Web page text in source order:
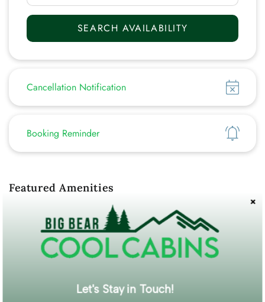
Show
Cancellation Notification
Show
Booking Reminder
Featured Amenities
Self Check-In
Description
Centrally located in the heart of Big Bear, this newly remodeled
charming, rustic decor to make your getaway feel warm, cozy,
Let's Stay in Touch!